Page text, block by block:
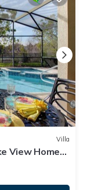
Villa
View Home